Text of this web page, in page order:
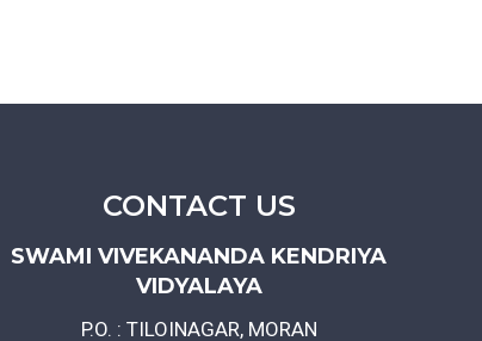
CONTACT US
SWAMI VIVEKANANDA KENDRIYA
VIDYALAYA
P.O. : TILOINAGAR, MORAN